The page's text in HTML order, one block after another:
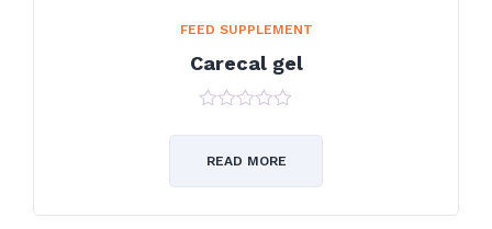
FEED SUPPLEMENT
Carecal gel
of
READ MORE